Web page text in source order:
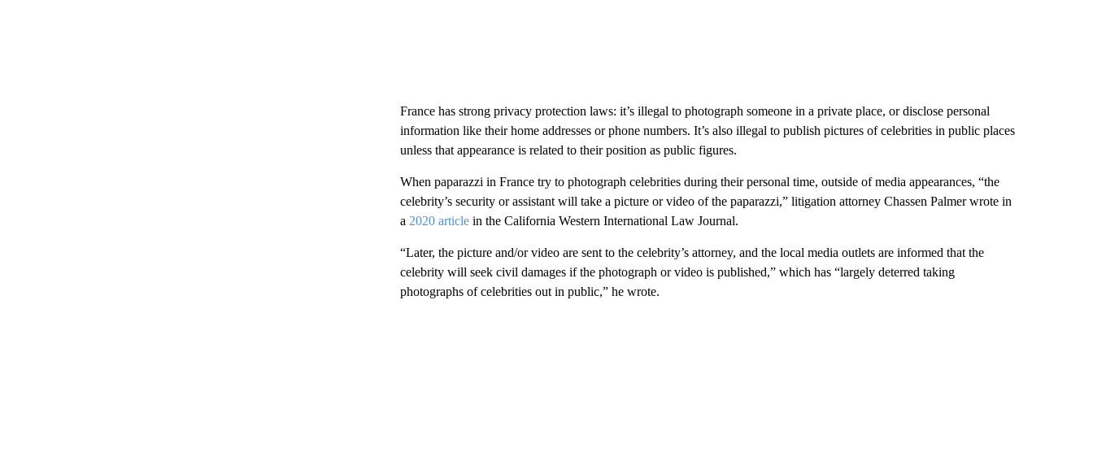
France has strong privacy protection laws: it’s illegal to photograph someone in a private place, or disclose personal
information like their home addresses or phone numbers. It’s also illegal to publish pictures of celebrities in public places
unless that appearance is related to their position as public figures.
When paparazzi in France try to photograph celebrities during their personal time, outside of media appearances, “the
celebrity’s security or assistant will take a picture or video of the paparazzi,” litigation attorney Chassen Palmer wrote in
a 2020 articlein the California Western International Law Journal.
“Later, the picture and/or video are sent to the celebrity’s attorney, and the local media outlets are informed that the
celebrity will seek civil damages if the photograph or video is published,” which has “largely deterred taking
photographs of celebrities out in public,” he wrote.